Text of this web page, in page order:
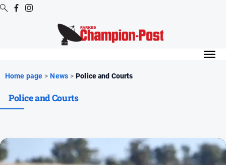
Digital
Digital
News
Home page > News > Police and Courts
Police and Courts